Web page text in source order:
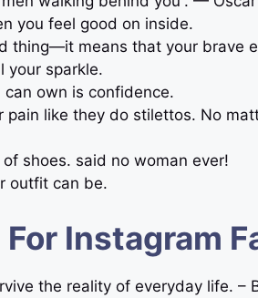
you feel good on inside.
thing—it means that your brave
your sparkle.
can own is confidence.
pain like they do stilettos. No
shoes. said no woman ever!
outfit can be.
Instagram
the reality of everyday life. –